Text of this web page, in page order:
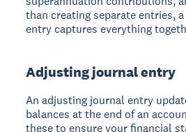
than creating separate entries,
entry captures everything
Adjusting journal entry
Anadjusting journal entry
balances at the end of an
these to ensure your financial